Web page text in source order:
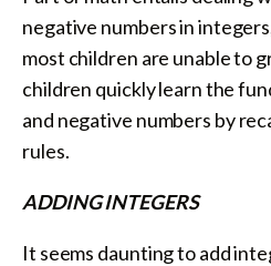
negative numbers in
most children are unable to
children quickly learn the
and negative numbers by
rules.
ADDING INTEGERS
It seems daunting to add